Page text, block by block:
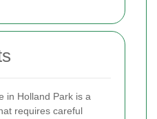
in Holland Park is a
requires careful